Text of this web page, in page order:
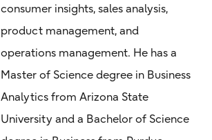
consumer insights, sales analysis,
product management, and
operations management. He has a
Master of Science degree in Business
Analytics from Arizona State
University and a Bachelor of Science